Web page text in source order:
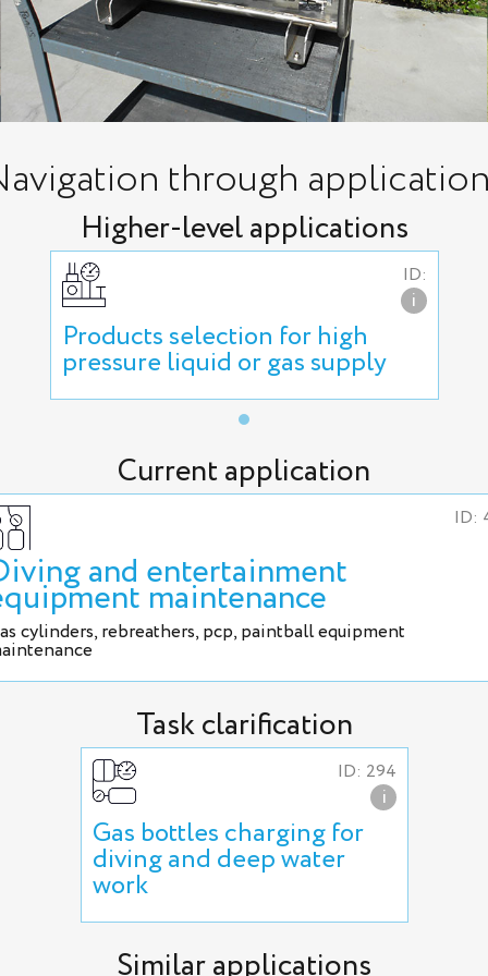
through
Higher-level applications
ID:
i
Products selection for high
pressure liquid or gas supply
Current application
ID:
and entertainment
maintenance
cylinders, rebreathers, pcp, paintball equipment
Task clarification
ID: 294
i
Gas bottles charging for
diving and deep water
work
Similar applications